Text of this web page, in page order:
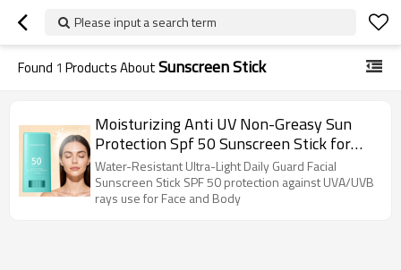
Please input a search term
Found 1 Products AboutSunscreen Stick
Moisturizing Anti UV Non-Greasy Sun
Protection Spf 50 Sunscreen Stick for
Face
Water-Resistant Ultra-Light Daily Guard Facial
Sunscreen Stick SPF 50 protection against UVA/UVB
rays use for Face and Body